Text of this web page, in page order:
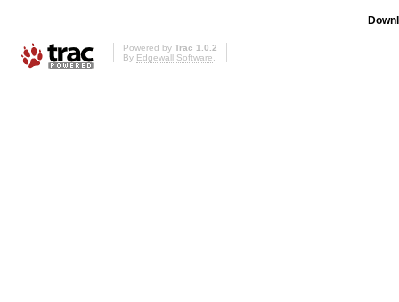
Powered by Trac 1.0.2
By Edgewall Software.